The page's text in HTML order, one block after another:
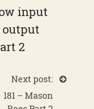
input
output
2
Next post:
181 – Mason